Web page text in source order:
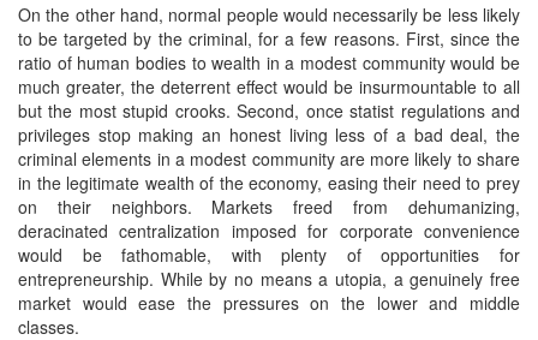
On the other hand, normal people would necessarily be less likely
to be targeted by the criminal, for a few reasons. First, since the
ratio of human bodies to wealth in a modest community would be
much greater, the deterrent effect would be insurmountable to all
but the most stupid crooks. Second, once statist regulations and
privileges stop making an honest living less of a bad deal, the
criminal elements in a modest community are more likely to share
in the legitimate wealth of the economy, easing their need to prey
on their neighbors. Markets freed from dehumanizing,
deracinated centralization imposed for corporate convenience
would be fathomable, with plenty of opportunities for
entrepreneurship. While by no means a utopia, a genuinely free
market would ease the pressures on the lower and middle
classes.